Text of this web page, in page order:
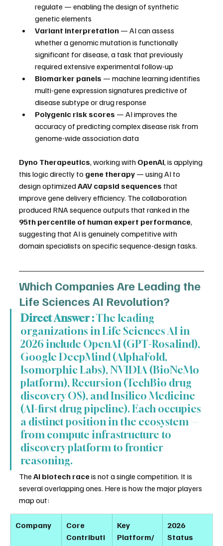
regulate — enabling the design of synthetic
genetic elements
Variant interpretation — AI can assess
whether a genomic mutation is functionally
significant for disease, a task that previously
required extensive experimental follow-up
Biomarker panels — machine learning identifies
multi-gene expression signatures predictive of
disease subtype or drug response
Polygenic risk scores — AI improves the
accuracy of predicting complex disease risk from
genome-wide association data
Dyno Therapeutics, working with OpenAI, is applying
this logic directly to gene therapy — using AI to
design optimized AAV capsid sequences that
improve gene delivery efficiency. The collaboration
produced RNA sequence outputs that ranked in the
95th percentile of human expert performance,
suggesting that AI is genuinely competitive with
domain specialists on specific sequence-design tasks.
Which Companies Are Leading the
Life Sciences AI Revolution?
Direct Answer : The leading
organizations in Life Sciences AI in
2026 include OpenAI (GPT-Rosalind),
Google DeepMind (AlphaFold,
Isomorphic Labs), NVIDIA (BioNeMo
platform), Recursion (TechBio drug
discovery OS), and Insilico Medicine
(AI-first drug pipeline). Each occupies
a distinct position in the ecosystem —
from compute infrastructure to
discovery platform to frontier
reasoning.
The AI biotech race is not a single competition. It is
several overlapping ones. Here is how the major players
map out:
Company
Core
Contributi
Key
Platform/
2026
Status